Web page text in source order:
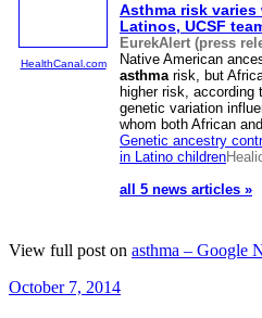
HealthCanal.com
Asthma risk varies
Latinos, UCSF
EurekAlert (press
Native American
asthma risk, but
higher risk, according
genetic variation
whom both African
Genetic ancestry
in Latino children
all 5 news articles »
View full post on asthma – Google
Posted
October 7, 2014